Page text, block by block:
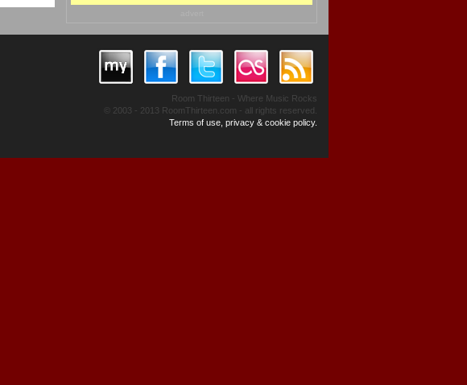
Room Thirteen - Where Music Rocks
© 2003 - 2013 RoomThirteen.com - all rights reserved.
Terms of use, privacy & cookie policy.